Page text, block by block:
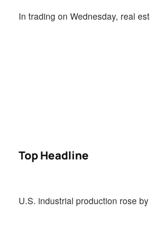
In trading on Wednesday, real
Top Headline
U.S. industrial production rose